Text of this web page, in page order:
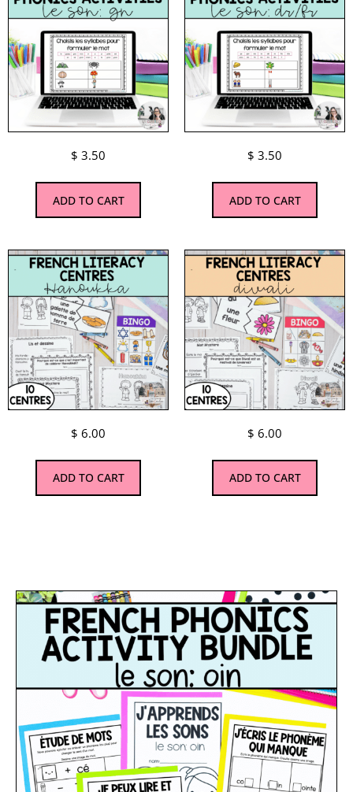
$ 3.50
ADD TO CART
$ 3.50
ADD TO CART
$ 6.00
ADD TO CART
$ 6.00
ADD TO CART